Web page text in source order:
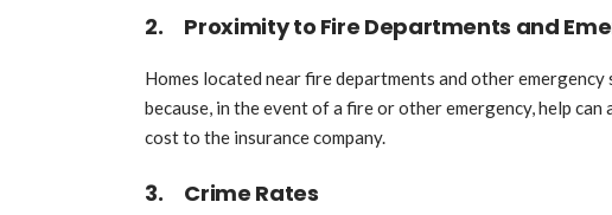
2. Proximity to Fire Departments and
Homes located near fire departments and other
because, in the event of a fire or other emergency, help
cost to the insurance company.
3. Crime Rates